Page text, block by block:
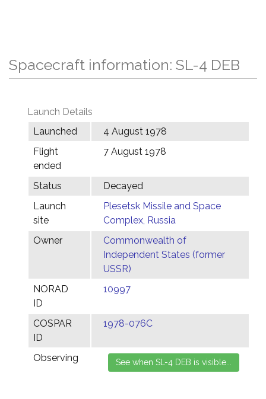
Spacecraft information: SL-4 DEB
Launch Details
Launched
4 August 1978
Flight
ended
7 August 1978
Status
Decayed
Launch
site
Plesetsk Missile and Space
Complex, Russia
Owner
Commonwealth of
Independent States (former
USSR)
NORAD
ID
10997
COSPAR
ID
1978-076C
Observing